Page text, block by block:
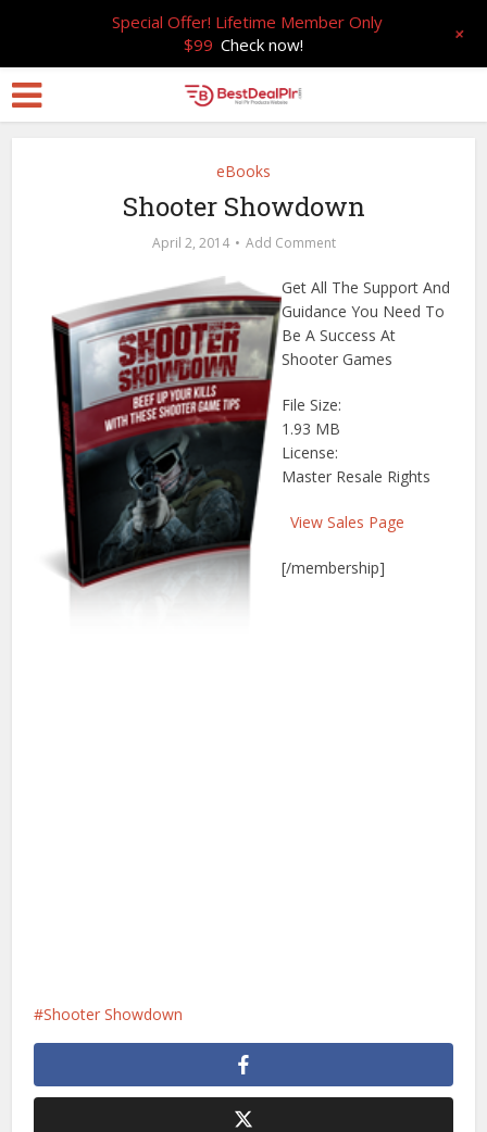
eBooks
Shooter Showdown
April 2, 2014 Add Comment
Get All The Support And
Guidance You Need To
Be A Success At
Shooter Games
File Size:
1.93 MB
License:
Master Resale Rights
View Sales Page
[/membership]
Shooter Showdown
Special Offer! Lifetime Member Only
$99 Check now! +